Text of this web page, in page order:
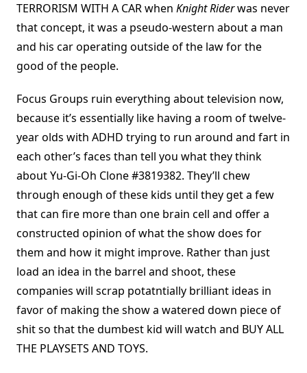
TERRORISM WITH A CAR when Knight Riderwas never
that concept, it was a pseudo-western about a man
and his car operating outside of the law for the
good of the people.
Focus Groups ruin everything about television now,
because it’s essentially like having a room of twelve-
year olds with ADHD trying to run around and fart in
each other’s faces than tell you what they think
about Yu-Gi-Oh Clone #3819382. They’ll chew
through enough of these kids until they get a few
that can fire more than one brain cell and offer a
constructed opinion of what the show does for
them and how it might improve. Rather than just
load an idea in the barrel and shoot, these
companies will scrap potatntially brilliant ideas in
favor of making the show a watered down piece of
shit so that the dumbest kid will watch and BUY ALL
THE PLAYSETS AND TOYS.